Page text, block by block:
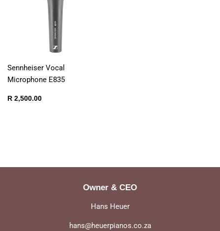
Sennheiser Vocal
Microphone E835
Regular
R 2,500.00
Owner & CEO
Hans Heuer
hans@heuerpianos.co.za